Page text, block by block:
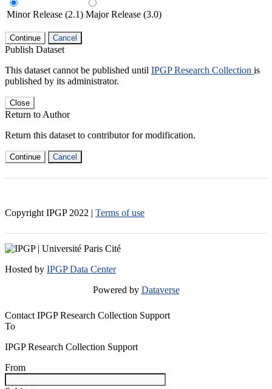
Minor Release (2.1) Major Release (3.0)
Continue Cancel
Publish Dataset
This dataset cannot be published until IPGP Research Collection is
published by its administrator.
Close
Return to Author
Return this dataset to contributor for modification.
Continue Cancel
Copyright IPGP 2022 | Terms of use
Hosted by IPGP Data Center
Powered by Dataverse
Contact IPGP Research Collection Support
To
IPGP Research Collection Support
From